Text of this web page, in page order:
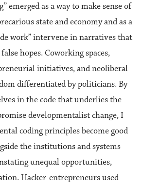
emerged as a way to make sense of
state and economy and as a
work” intervene in narratives that
hopes. Coworking spaces,
initiatives, and neoliberal
differentiated by politicians. By
in the code that underlies the
developmentalist change, I
coding principles become good
the institutions and systems
unequal opportunities,
Hacker-entrepreneurs used